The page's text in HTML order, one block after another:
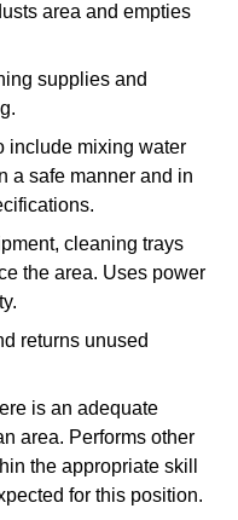
area and empties
supplies and
include mixing water
a safe manner and in
cleaning trays
the area. Uses power
returns unused
is an adequate
area. Performs other
the appropriate skill
for this position.